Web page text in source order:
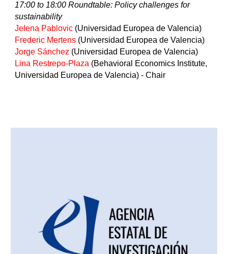
17:00 to 18:00 Roundtable: Policy challenges for
sustainability
Jelena Pablovic (Universidad Europea de Valencia)
Frederic Mertens (Universidad Europea de Valencia)
Jorge Sánchez (Universidad Europea de Valencia)
Lina Restrepo-Plaza (Behavioral Economics Institute,
Universidad Europea de Valencia) - Chair